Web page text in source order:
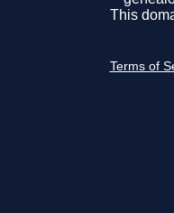
This
Terms of